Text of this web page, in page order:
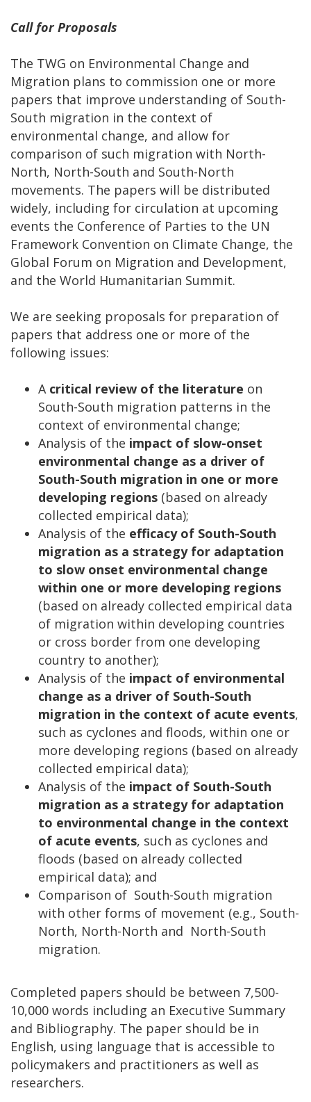
Call for Proposals
The TWG on Environmental Change and
Migration plans to commission one or more
papers that improve understanding of South-
South migration in the context of
environmental change, and allow for
comparison of such migration with North-
North, North-South and South-North
movements. The papers will be distributed
widely, including for circulation at upcoming
events the Conference of Parties to the UN
Framework Convention on Climate Change, the
Global Forum on Migration and Development,
and the World Humanitarian Summit.
We are seeking proposals for preparation of
papers that address one or more of the
following issues:
A critical review of the literature on
South-South migration patterns in the
context of environmental change;
Analysis of the impact of slow-onset
environmental change as a driver of
South-South migration in one or more
developing regions (based on already
collected empirical data);
Analysis of the efficacy of South-South
migration as a strategy for adaptation
to slow onset environmental change
within one or more developing regions
(based on already collected empirical data
of migration within developing countries
or cross border from one developing
country to another);
Analysis of the impact of environmental
change as a driver of South-South
migration in the context of acute events,
such as cyclones and floods, within one or
more developing regions (based on already
collected empirical data);
Analysis of the impact of South-South
migration as a strategy for adaptation
to environmental change in the context
of acute events, such as cyclones and
floods (based on already collected
empirical data); and
Comparison of South-South migration
with other forms of movement (e.g., South-
North, North-North and North-South
migration.
Completed papers should be between 7,500-
10,000 words including an Executive Summary
and Bibliography. The paper should be in
English, using language that is accessible to
policymakers and practitioners as well as
researchers.